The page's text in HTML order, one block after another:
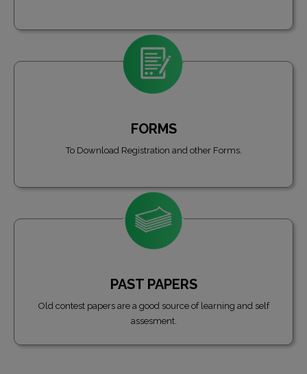
FORMS
To Download Registration and other Forms.
PAST PAPERS
Old contest papers are a good source of learning and self
assesment.